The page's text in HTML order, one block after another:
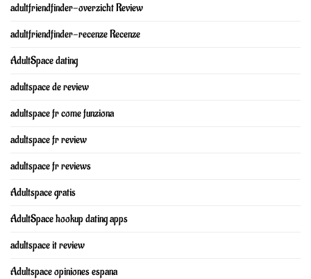
adultfriendfinder-overzicht Review
adultfriendfinder-recenze Recenze
AdultSpace dating
adultspace de review
adultspace fr come funziona
adultspace fr review
adultspace fr reviews
Adultspace gratis
AdultSpace hookup dating apps
adultspace it review
Adultspace opiniones espana